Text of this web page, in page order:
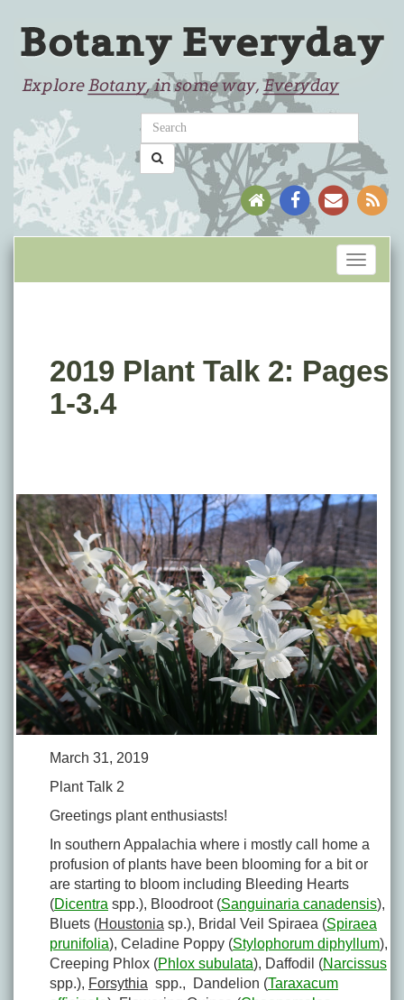
Toggle
2019 Plant Talk 2: Pages
1-3.4
March 31, 2019
Plant Talk 2
Greetings plant enthusiasts!
In southern Appalachia where i mostly call home a
profusion of plants have been blooming for a bit or
are starting to bloom including Bleeding Hearts
(Dicentra spp.), Bloodroot (Sanguinaria canadensis),
Bluets (Houstonia sp.), Bridal Veil Spiraea (Spiraea
prunifolia), Celadine Poppy (Stylophorum diphyllum),
Creeping Phlox (Phlox subulata), Daffodil (Narcissus
spp.), Forsythia spp., Dandelion (Taraxacum